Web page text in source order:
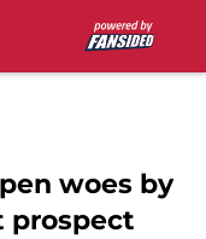
woes by
prospect